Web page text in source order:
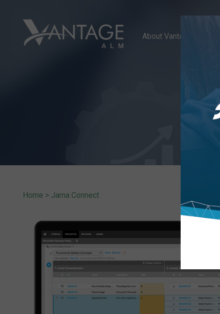
About Vantage ALM
Home > Jama Connect